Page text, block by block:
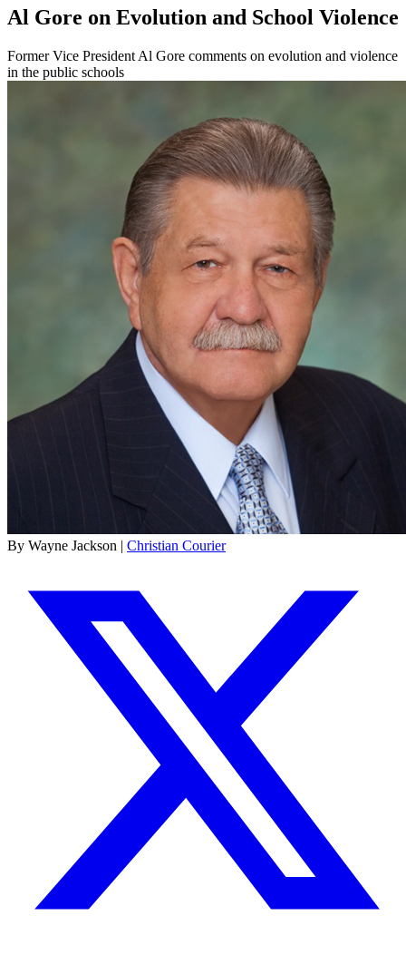
Al Gore on Evolution and School Violence
Former Vice President Al Gore comments on evolution and violence
in the public schools
By Wayne Jackson | Christian Courier